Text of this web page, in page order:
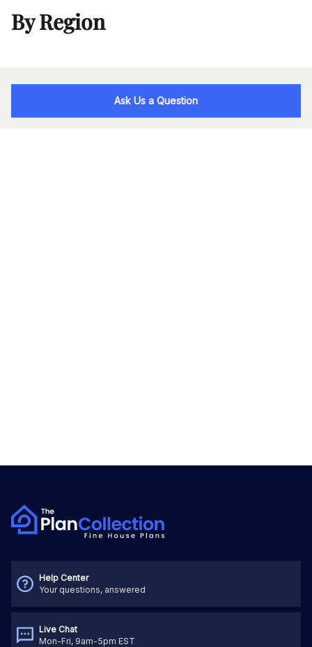
By Region
Ask Us a Question
Help Center
Your questions, answered
Live Chat
Mon-Fri, 9am-5pm EST